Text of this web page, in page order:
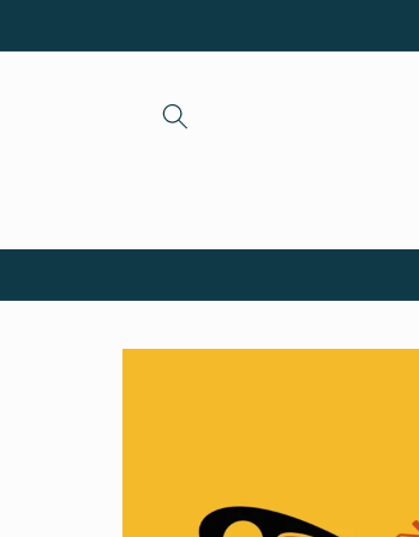
Skip to